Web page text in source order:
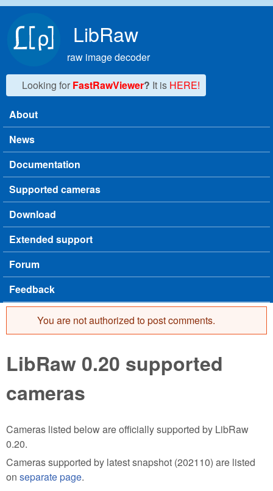
LibRaw
raw image decoder
Looking for FastRawViewer? It is HERE!
Main menu
About
News
Documentation
Supported cameras
Download
Extended support
Forum
Feedback
Error message
You are not authorized to post comments.
LibRaw 0.20 supported
cameras
Cameras listed below are officially supported by LibRaw
0.20.
Cameras supported by latest snapshot (202110) are listed
on separate page.